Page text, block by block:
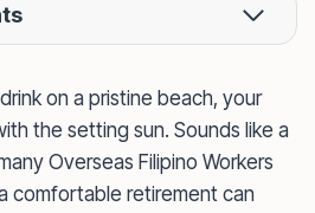
on a pristine beach, your
the setting sun. Sounds like a
Overseas Filipino Workers
comfortable retirement can